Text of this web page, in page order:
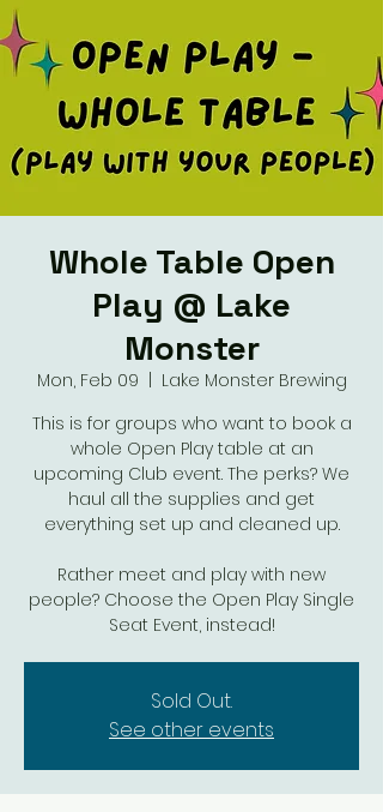
Whole Table Open
Play @ Lake
Monster
Mon, Feb 09
Lake Monster Brewing
This is for groups who want to book a
whole Open Play table at an
upcoming Club event. The perks? We
haul all the supplies and get
everything set up and cleaned up.
Rather meet and play with new
people? Choose the Open Play Single
Seat Event, instead!
Sold Out.
See other events